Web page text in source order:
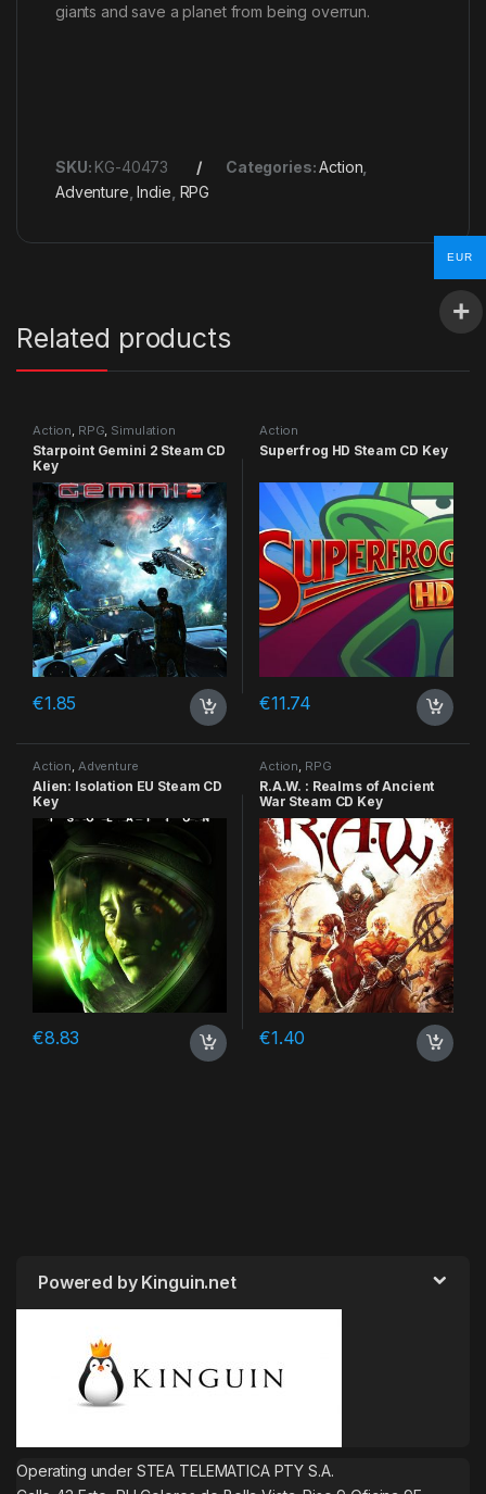
giants and save a planet from being overrun.
SKU: KG-40473 Categories:Action
Adventure ,Indie RPG
Related products
Action, RPG, Simulation
Starpoint Gemini 2 Steam CD
Key
€1.85
Action
Superfrog HD Steam CD Key
€11.74
Action, Adventure
Alien: Isolation EU Steam CD
Key
€8.83
Action, RPG
R.A.W. : Realms of Ancient
War Steam CD Key
€1.40
Powered by Kinguin.net
Operating under STEA TELEMATICA PTY S.A.
EUR